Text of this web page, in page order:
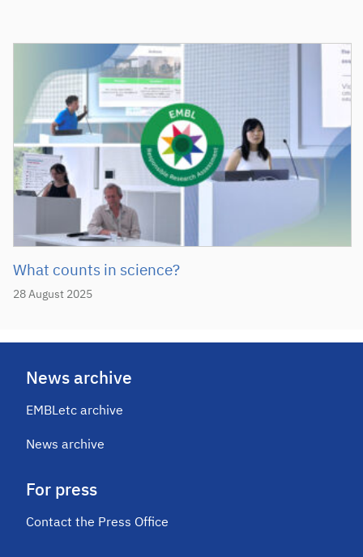
28 August 2025
What counts in science?
News archive
EMBLetc archive
News archive
For press
Contact the Press Office